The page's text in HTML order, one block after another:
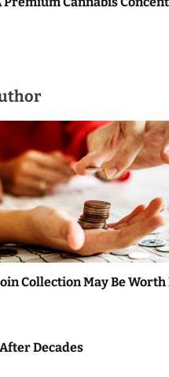
Collection May Be
Decades